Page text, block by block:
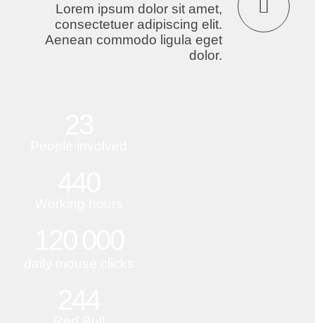
Lorem ipsum dolor sit amet,
consectetuer adipiscing elit.
Aenean commodo ligula eget
dolor.